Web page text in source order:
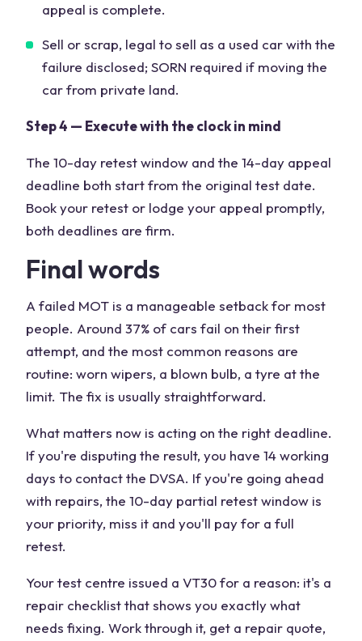
appeal is complete.
Sell or scrap, legal to sell as a used car with the
failure disclosed; SORN required if moving the
car from private land.
Step 4 — Execute with the clock in mind
The 10-day retest window and the 14-day appeal
deadline both start from the original test date.
Book your retest or lodge your appeal promptly,
both deadlines are firm.
Final words
A failed MOT is a manageable setback for most
people. Around 37% of cars fail on their first
attempt, and the most common reasons are
routine: worn wipers, a blown bulb, a tyre at the
limit. The fix is usually straightforward.
What matters now is acting on the right deadline.
If you're disputing the result, you have 14 working
days to contact the DVSA. If you're going ahead
with repairs, the 10-day partial retest window is
your priority, miss it and you'll pay for a full
retest.
Your test centre issued a VT30 for a reason: it's a
repair checklist that shows you exactly what
needs fixing. Work through it, get a repair quote,